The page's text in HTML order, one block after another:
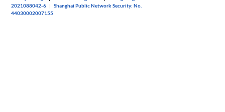
2021088042-6 |Shanghai Public Network Security: No.
44030002007155